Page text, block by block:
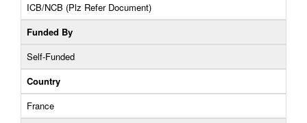
ICB/NCB (Plz Refer Document)
Funded By
Self-Funded
Country
France